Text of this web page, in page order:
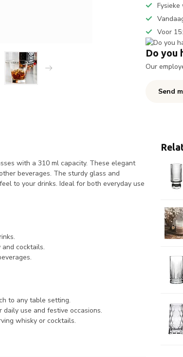
Voor
Do you
Our
Send
with a 310 ml capacity. These elegant
beverages. The sturdy glass and
to your drinks. Ideal for both everyday use
cocktails.
to any table setting.
use and festive occasions.
whisky or cocktails.